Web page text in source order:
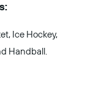
Ice Hockey,
Handball.